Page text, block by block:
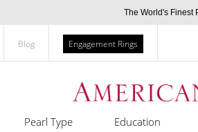
The World's Finest
Blog Engagement Rings
Pearl Type Education